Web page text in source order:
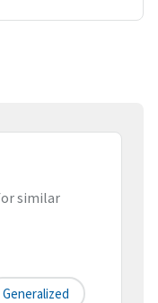
similar
Generalized